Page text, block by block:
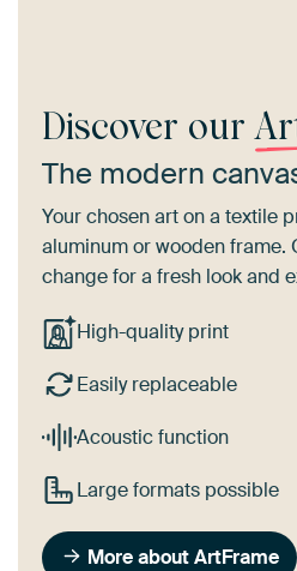
Discover our
The modern
Your chosen art on a textile
aluminum or wooden frame.
change for a fresh look and
High-quality print
Easily replaceable
Acoustic function
Large formats possible
More about ArtFrame